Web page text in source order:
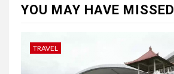
YOU MAY HAVE MISSED
TRAVEL